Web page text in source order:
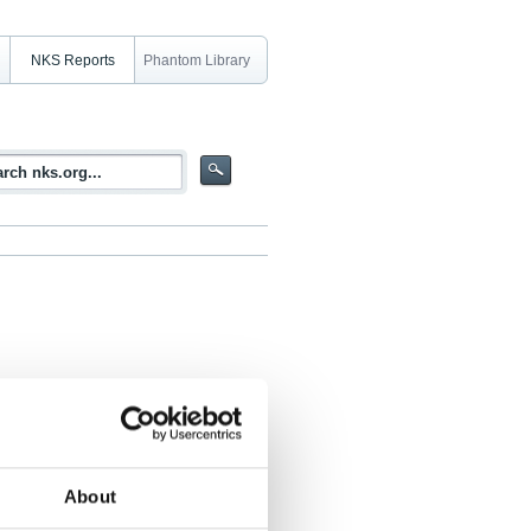
About
NKS Reports Phantom Library
and practical guidance